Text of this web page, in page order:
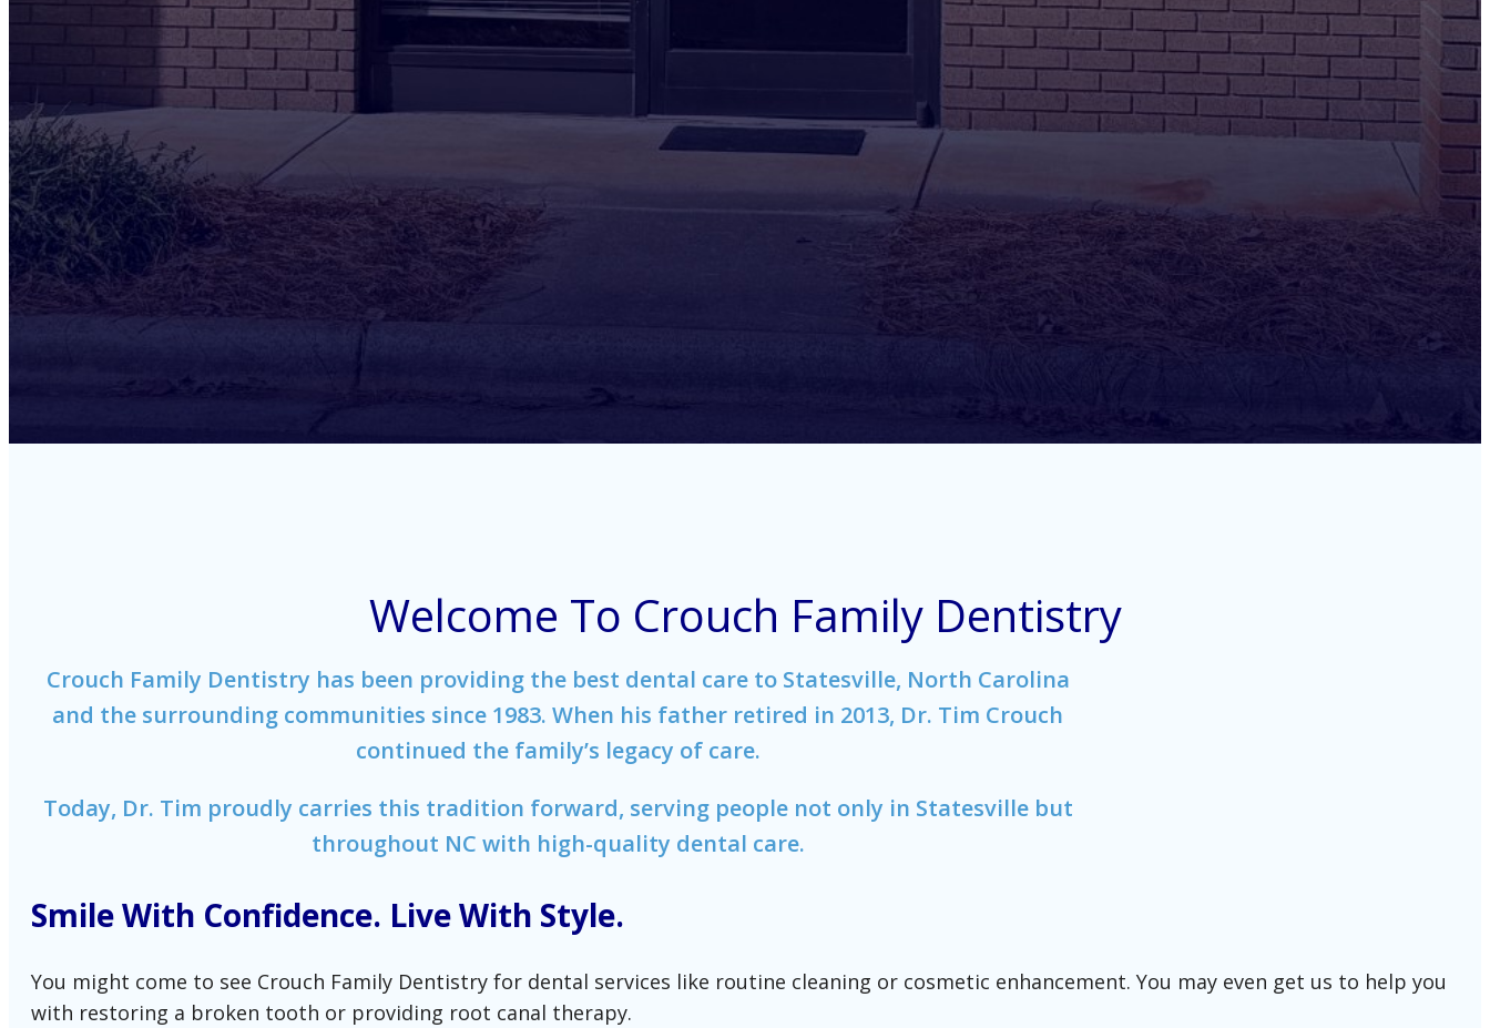
Welcome To Crouch Family Dentistry
Crouch Family Dentistry has been providing the best dental care to Statesville, North Carolina
and the surrounding communities since 1983. When his father retired in 2013, Dr. Tim Crouch
continued the family’s legacy of care.
Today, Dr. Tim proudly carries this tradition forward, serving people not only in Statesville but
throughout NC with high-quality dental care.
Smile With Confidence. Live With Style.
You might come to see Crouch Family Dentistry for dental services like routine cleaning or cosmetic enhancement. You may even get us to help you
with restoring a broken tooth or providing root canal therapy.